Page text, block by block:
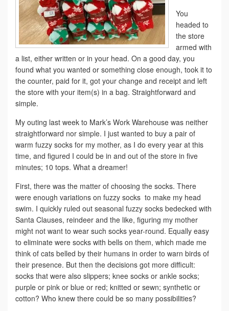
You
headed to
the store
armed with
a list, either written or in your head. On a good day, you
found what you wanted or something close enough, took it to
the counter, paid for it, got your change and receipt and left
the store with your item(s) in a bag. Straightforward and
simple.
My outing last week to Mark’s Work Warehouse was neither
straightforward nor simple. I just wanted to buy a pair of
warm fuzzy socks for my mother, as I do every year at this
time, and figured I could be in and out of the store in five
minutes; 10 tops. What a dreamer!
First, there was the matter of choosing the socks. There
were enough variations on fuzzy socks to make my head
swim. I quickly ruled out seasonal fuzzy socks bedecked with
Santa Clauses, reindeer and the like, figuring my mother
might not want to wear such socks year-round. Equally easy
to eliminate were socks with bells on them, which made me
think of cats belled by their humans in order to warn birds of
their presence. But then the decisions got more difficult:
socks that were also slippers; knee socks or ankle socks;
purple or pink or blue or red; knitted or sewn; synthetic or
cotton? Who knew there could be so many possibilities?